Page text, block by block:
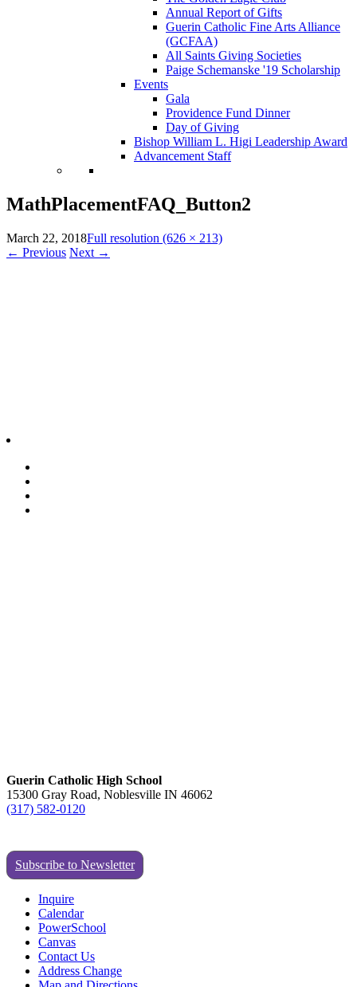
Annual Report of Gifts
Guerin Catholic Fine Arts Alliance
(GCFAA)
All Saints Giving Societies
Paige Schemanske '19 Scholarship
Events
Gala
Providence Fund Dinner
Day of Giving
Bishop William L. Higi Leadership Award
Advancement Staff
MathPlacementFAQ_Button2
March 22, 2018Full resolution (626 × 213)
← Previous Next →
Guerin Catholic High School
15300 Gray Road, Noblesville IN 46062
(317) 582-0120
Subscribe to Newsletter
Inquire
Calendar
PowerSchool
Canvas
Contact Us
Address Change